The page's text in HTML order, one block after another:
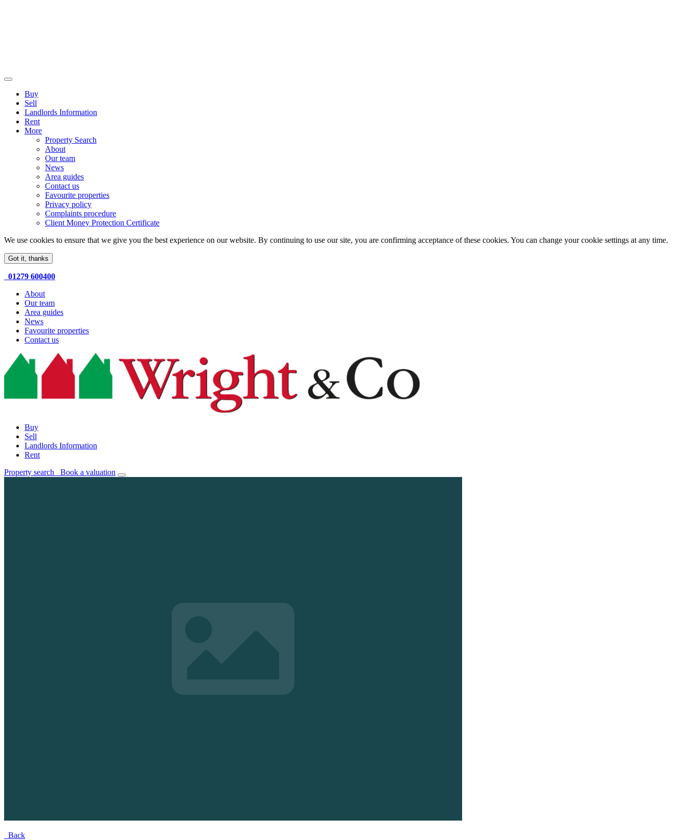
Buy
Sell
Landlords Information
Rent
More
Property Search
About
Our team
News
Area guides
Contact us
Favourite properties
Privacy policy
Complaints procedure
Client Money Protection Certificate
We use cookies to ensure that we give you the best experience on our website. By continuing to use our site, you are confirming acceptance of these cookies. You can change your cookie settings at any time.
Got it, thanks
01279 600400
About
Our team
Area guides
News
Favourite properties
Contact us
Buy
Sell
Landlords Information
Rent
Property search Book a valuation
Back